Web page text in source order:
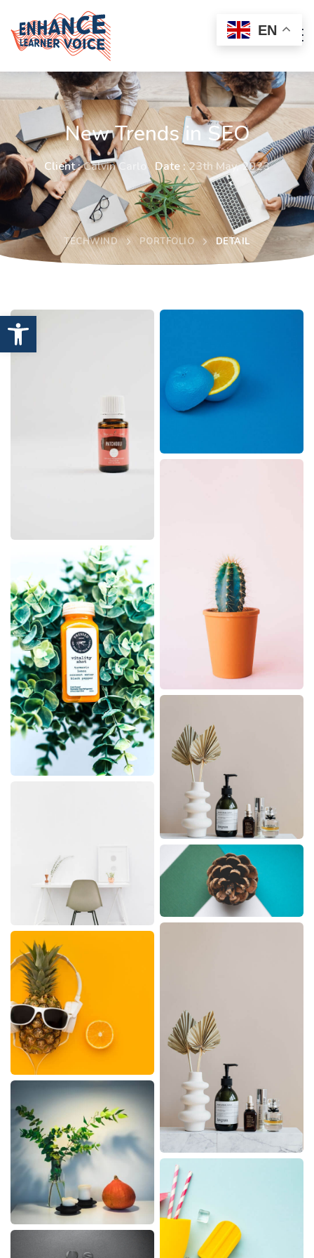
Open toolbar
New Trends in SEO
Client :Calvin Carlo Date :23th May, 2023
TECHWIND PORTFOLIO DETAIL
EN